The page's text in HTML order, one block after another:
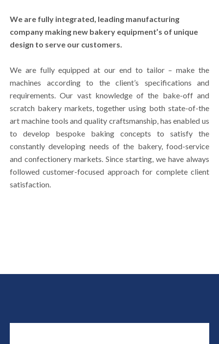
We are fully integrated, leading manufacturing
company making new bakery equipment’s of unique
design to serve our customers.
We are fully equipped at our end to tailor – make the
machines according to the client’s specifications and
requirements. Our vast knowledge of the bake-off and
scratch bakery markets, together using both state-of-the
art machine tools and quality craftsmanship, has enabled us
to develop bespoke baking concepts to satisfy the
constantly developing needs of the bakery, food-service
and confectionery markets. Since starting, we have always
followed customer-focused approach for complete client
satisfaction.